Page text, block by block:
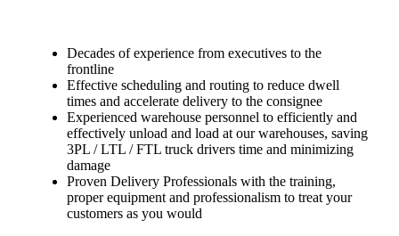
Decades of experience from executives to the
frontline
Effective scheduling and routing to reduce dwell
times and accelerate delivery to the consignee
Experienced warehouse personnel to efficiently and
effectively unload and load at our warehouses, saving
3PL / LTL / FTL truck drivers time and minimizing
damage
Proven Delivery Professionals with the training,
proper equipment and professionalism to treat your
customers as you would